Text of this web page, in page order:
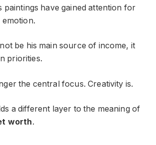
paintings have gained attention for
be his main source of income, it
priorities.
the central focus. Creativity is.
a different layer to the meaning of
worth.